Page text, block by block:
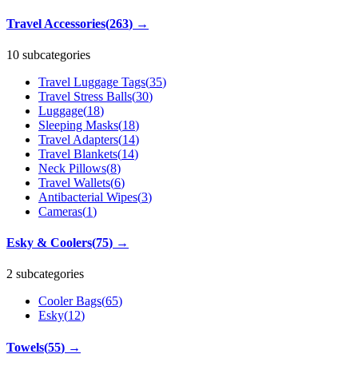
Travel Accessories(263) →
10 subcategories
Travel Luggage Tags(35)
Travel Stress Balls(30)
Luggage(18)
Sleeping Masks(18)
Travel Adapters(14)
Travel Blankets(14)
Neck Pillows(8)
Travel Wallets(6)
Antibacterial Wipes(3)
Cameras(1)
Esky & Coolers(75) →
2 subcategories
Cooler Bags(65)
Esky(12)
Towels(55) →